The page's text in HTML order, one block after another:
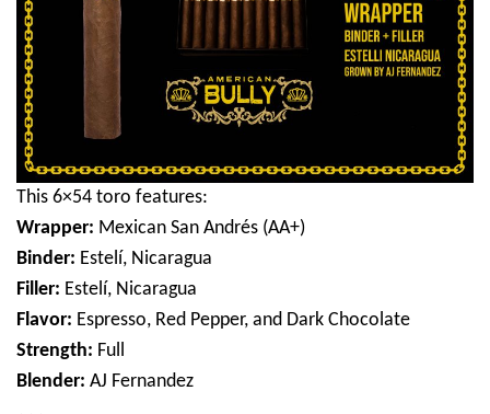
This 6×54 toro features:
Wrapper: Mexican San Andrés (AA+)
Binder: Estelí, Nicaragua
Filler: Estelí, Nicaragua
Flavor: Espresso, Red Pepper, and Dark Chocolate
Strength: Full
Blender: AJ Fernandez